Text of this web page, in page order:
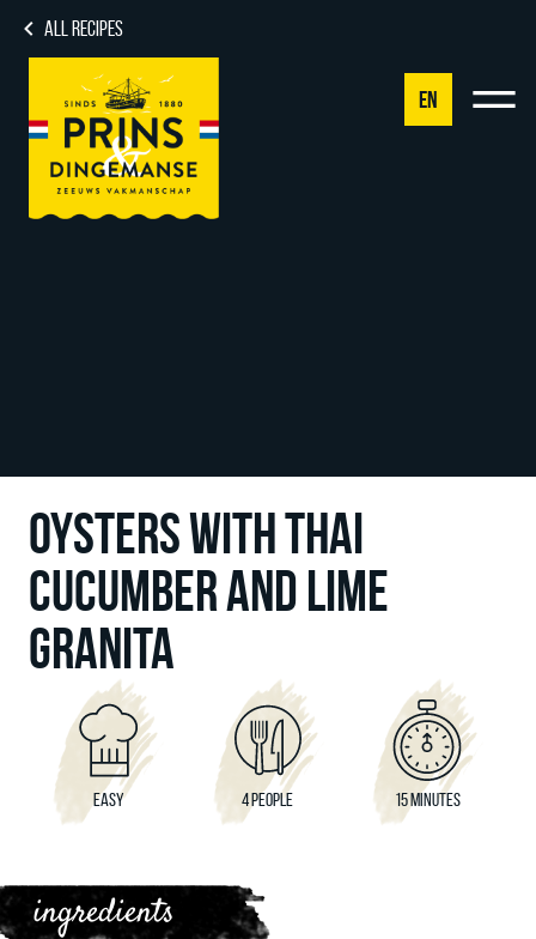
ALL RECIPES
EN
OYSTERS WITH THAI
CUCUMBER AND LIME
GRANITA
EASY 4 PEOPLE 15 MINUTES
ingredients